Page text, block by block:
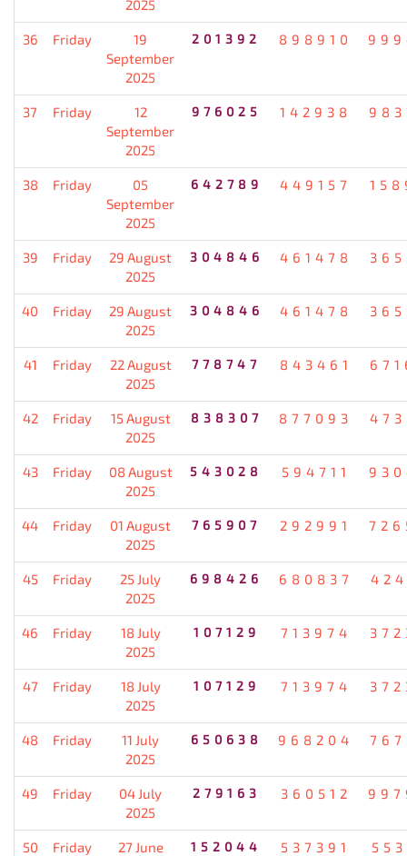
2025
36 Friday
19
September
2025
201392 898910
37 Friday
12
September
2025
976025 142938
38 Friday
05
September
2025
642789 449157
39 Friday
29 August
2025
304846 461478
40 Friday
29 August
2025
304846 461478
41 Friday
22 August
2025
778747 843461
42 Friday
15 August
2025
838307 877093
43 Friday
08 August
2025
543028 594711
44 Friday
01 August
2025
765907 292991
45 Friday
25 July
2025
698426 680837
46 Friday
18 July
2025
107129 713974
47 Friday
18 July
2025
107129 713974
48 Friday
11 July
2025
650638 968204
49 Friday
04 July
2025
279163 360512
50 Friday
27 June
152044 537391